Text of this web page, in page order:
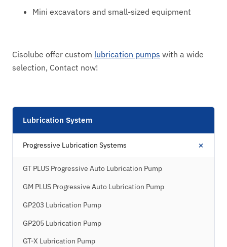
Mini excavators and small-sized equipment
Cisolube offer custom lubrication pumps with a wide
selection, Contact now!
Lubrication System
Progressive Lubrication Systems +
GT PLUS Progressive Auto Lubrication Pump
GM PLUS Progressive Auto Lubrication Pump
GP203 Lubrication Pump
GP205 Lubrication Pump
GT-X Lubrication Pump